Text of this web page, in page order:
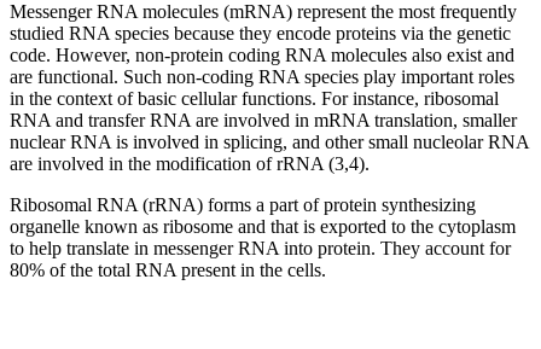
Messenger RNA molecules (mRNA) represent the most frequently
studied RNA species because they encode proteins via the genetic
code. However, non-protein coding RNA molecules also exist and
are functional. Such non-coding RNA species play important roles
in the context of basic cellular functions. For instance, ribosomal
RNA and transfer RNA are involved in mRNA translation, smaller
nuclear RNA is involved in splicing, and other small nucleolar RNA
are involved in the modification of rRNA (3,4).
Ribosomal RNA (rRNA) forms a part of protein synthesizing
organelle known as ribosome and that is exported to the cytoplasm
to help translate in messenger RNA into protein. They account for
80% of the total RNA present in the cells.